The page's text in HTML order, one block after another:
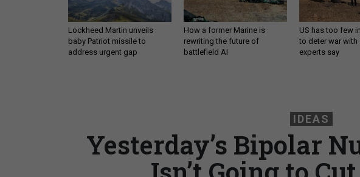
Lockheed Martin unveils
baby Patriot missile to
address urgent gap
How a former Marine is
rewriting the future of
battlefield AI
US has too few
to deter war with
experts say
IDEAS
Yesterday’s Bipolar
Isn’t Going to